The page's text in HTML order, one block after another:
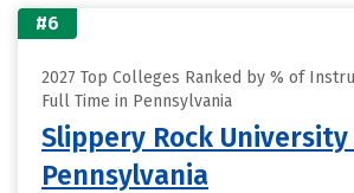
#6
2027 Top Colleges Ranked by % of
Full Time in Pennsylvania
Slippery Rock
Pennsylvania